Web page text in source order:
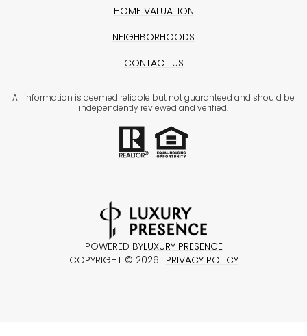
HOME VALUATION
NEIGHBORHOODS
CONTACT US
All information is deemed reliable but not guaranteed and should be
independently reviewed and verified.
POWERED BYLUXURY PRESENCE
COPYRIGHT © 2026 PRIVACY POLICY